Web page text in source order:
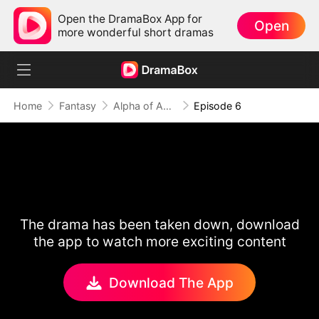
Open the DramaBox App for
more wonderful short dramas
Open
Home Fantasy Alpha of Aberdeen Episode 6
The drama has been taken down, download
the app to watch more exciting content
Download The App